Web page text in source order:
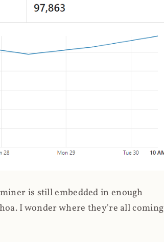
is still embedded in enough
I wonder where they're all coming